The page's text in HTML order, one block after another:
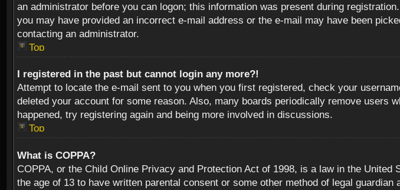
an administrator before you can logon; this information was present during
you may have provided an incorrect e-mail address or the e-mail may have been
contacting an administrator.
Top
I registered in the past but cannot login any more?!
Attempt to locate the e-mail sent to you when you first registered, check your
deleted your account for some reason. Also, many boards periodically remove users
happened, try registering again and being more involved in discussions.
Top
What is COPPA?
COPPA, or the Child Online Privacy and Protection Act of 1998, is a law in the
the age of 13 to have written parental consent or some other method of legal